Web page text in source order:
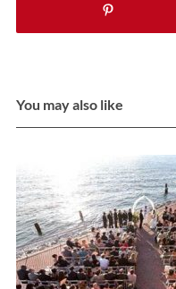
You may also like